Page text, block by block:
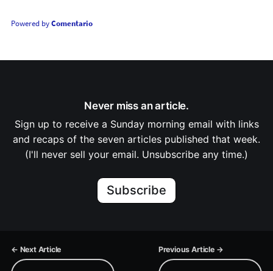
Powered byComentario
Never miss an article.
Sign up to receive a Sunday morning email with links
and recaps of the seven articles published that week.
(I'll never sell your email. Unsubscribe any time.)
Subscribe
← Next Article Previous Article →